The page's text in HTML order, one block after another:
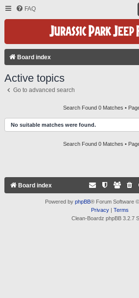
FAQ
Board index
Active topics
Go to advanced search
Search Found 0 Matches •
No suitable matches were found.
Search Found 0 Matches •
Board index
Powered by phpBB® Forum Software
Privacy| Terms
Clean-Boardz phpBB 3.2.7